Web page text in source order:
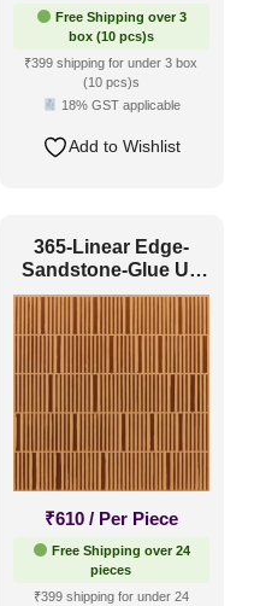
Free Shipping over 3
box (10 pcs)s
₹399 shipping for under 3 box
(10 pcs)s
18% GST applicable
Add to Wishlist
365-Linear Edge-
Sandstone-Glue Up
Only
₹610 / Per Piece
Free Shipping over 24
pieces
₹399 shipping for under 24